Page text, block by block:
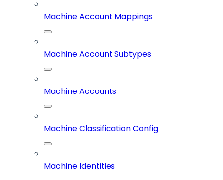
Machine Account Mappings
Machine Account Subtypes
Machine Accounts
Machine Classification Config
Machine Identities